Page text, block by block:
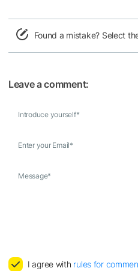
Found a mistake? Select
Leave a comment:
Introduce yourself*
Enter your Email*
Message*
I agree with rules for